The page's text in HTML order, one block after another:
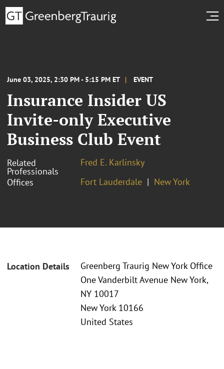
June 03, 2025, 2:30 PM - 5:15 PM ET EVENT
Insurance Insider US
Invite-only Executive
Business Club Event
Related
Professionals
Fred E. Karlinsky
Offices
Fort Lauderdale New York
Location Details
Greenberg Traurig New York Office
One Vanderbilt Avenue New York,
NY 10017
New York 10166
United States